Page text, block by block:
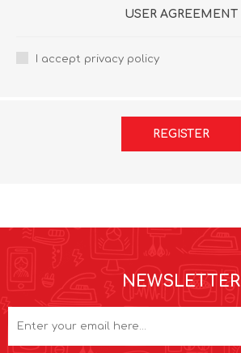
USER AGREEMENT
I accept privacy policy
REGISTER
NEWSLETTER